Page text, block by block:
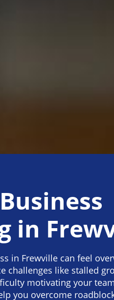
in
in Frewville can feel
challenges like stalled
motivating your
you overcome